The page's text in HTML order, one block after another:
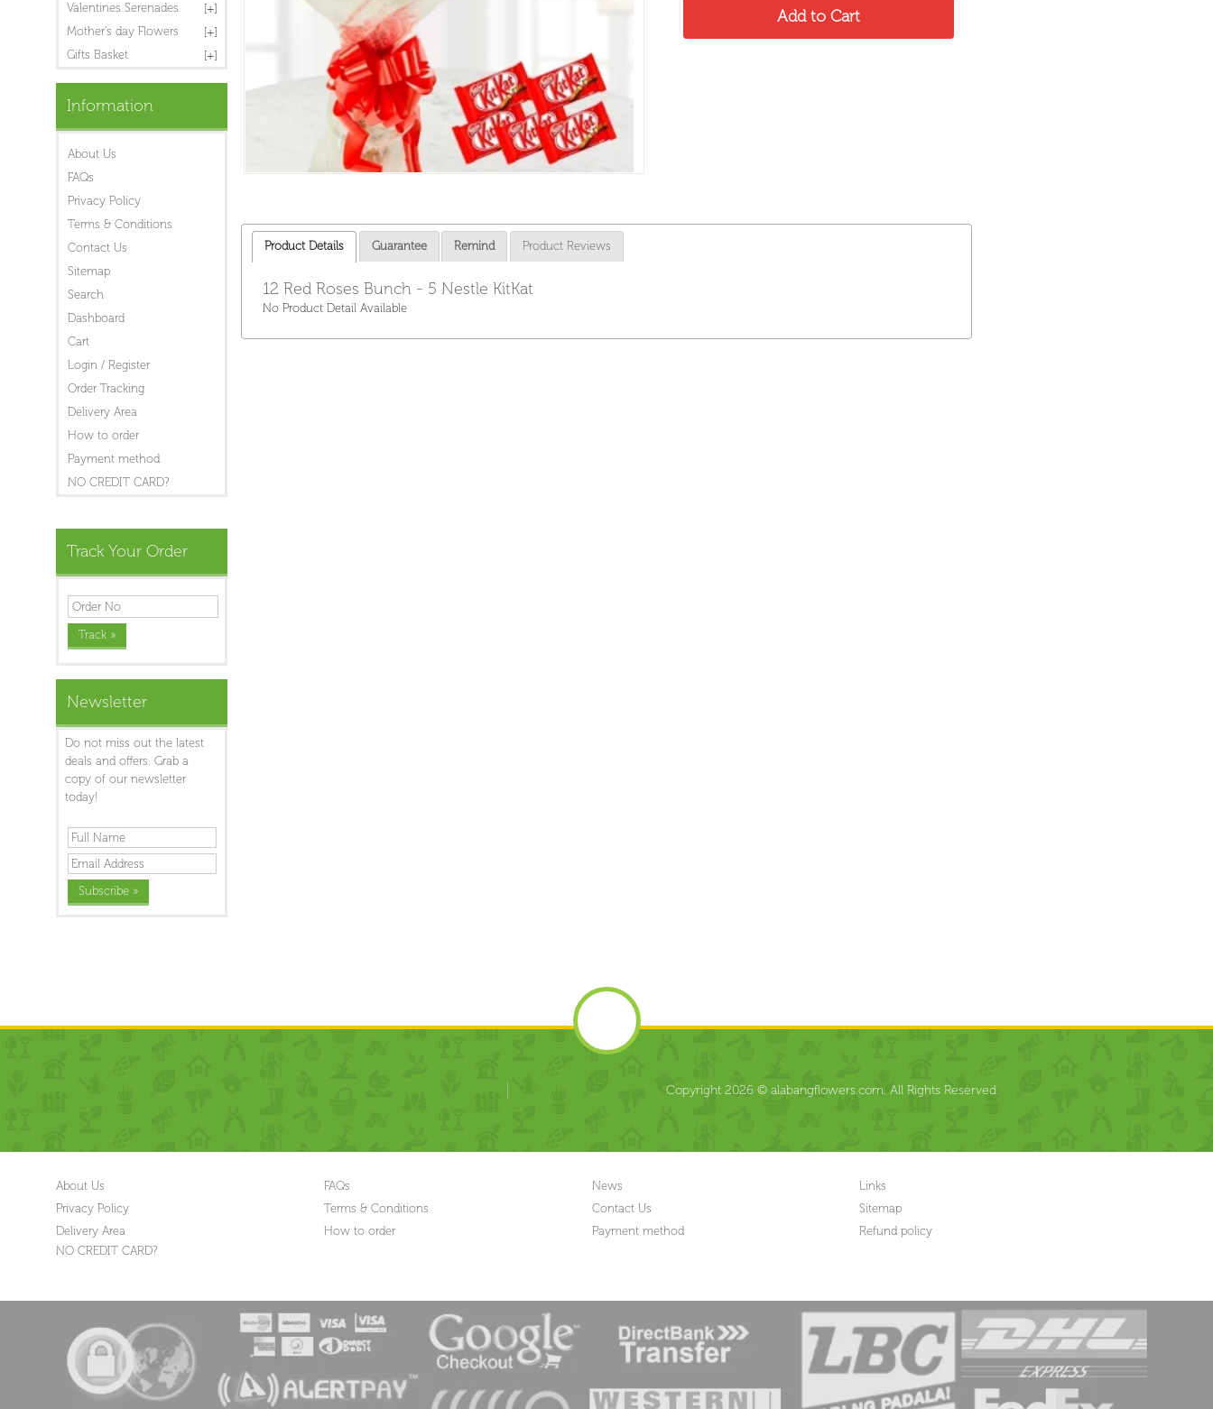
Valentines Serenades
Mother's day Flowers
Gifts Basket
Information
About Us
FAQs
Privacy Policy
Terms & Conditions
Contact Us
Sitemap
Search
Dashboard
Cart
Login / Register
Order Tracking
Delivery Area
How to order
Payment method
NO CREDIT CARD?
Track Your Order
Newsletter
Do not miss out the latest
deals and offers. Grab a
copy of our newsletter
today!
Product Details Guarantee Remind Product Reviews
12 Red Roses Bunch - 5 Nestle KitKat
No Product Detail Available
Copyright 2026 © alabangflowers.com. All Rights Reserved.
About Us FAQs News
Links
Privacy Policy
Terms & Conditions Contact Us
Sitemap
Delivery Area
How to order Payment method
Refund policy
NO CREDIT CARD?